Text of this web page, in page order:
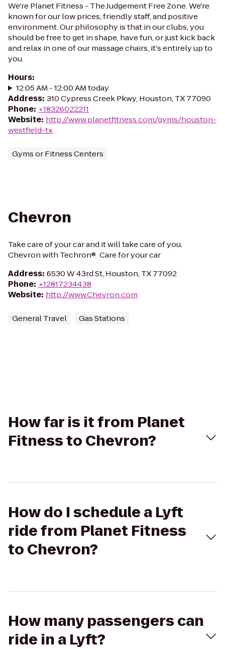
We're Planet Fitness - The Judgement Free Zone. We're
known for our low prices, friendly staff, and positive
environment. Our philosophy is that in our clubs, you
should be free to get in shape, have fun, or just kick back
and relax in one of our massage chairs, it's entirely up to
you.
Hours:
12:05 AM - 12:00 AM today
Address: 310 Cypress Creek Pkwy, Houston, TX 77090
Phone: +18326022211
Website: http://www.planetfitness.com/gyms/houston-
westfield-tx
Gyms or Fitness Centers
Chevron
Take care of your car and it will take care of you.
Chevron with Techron®. Care for your car
Address: 6530 W 43rd St, Houston, TX 77092
Phone: +12817234438
Website: http://www.Chevron.com
General Travel Gas Stations
How far is it from Planet
Fitness to Chevron?
How do I schedule a Lyft
ride from Planet Fitness
to Chevron?
How many passengers can
ride in a Lyft?